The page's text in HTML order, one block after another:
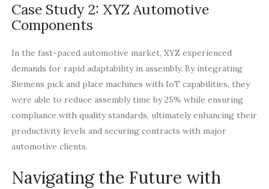
Case Study 2: XYZ Automotive
Components
In the fast-paced automotive market, XYZ experienced
demands for rapid adaptability in assembly. By integrating
Siemens pick and place machines with IoT capabilities, they
were able to reduce assembly time by 25% while ensuring
compliance with quality standards, ultimately enhancing their
productivity levels and securing contracts with major
automotive clients.
Navigating the Future with